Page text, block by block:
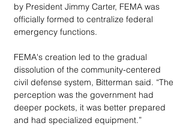
by President Jimmy Carter, FEMA was
officially formed to centralize federal
emergency functions.
FEMA's creation led to the gradual
dissolution of the community-centered
civil defense system, Bitterman said. “The
perception was the government had
deeper pockets, it was better prepared
and had specialized equipment.”